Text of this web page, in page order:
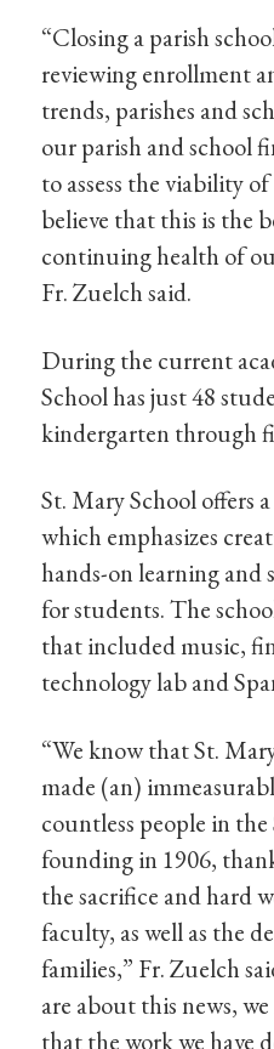
“Closing a parish
reviewing enrollment
trends, parishes and
our parish and school
to assess the viability
believe that this is the
continuing health of
Fr. Zuelch said.
During the current
School has just 48
kindergarten through
St. Mary School offers
which emphasizes
hands-on learning and
for students. The
that included music,
technology lab and
“We know that St.
made (an)
countless people in
founding in 1906,
the sacrifice and hard
faculty, as well as the
families,” Fr. Zuelch
are about this news,
that the work we have